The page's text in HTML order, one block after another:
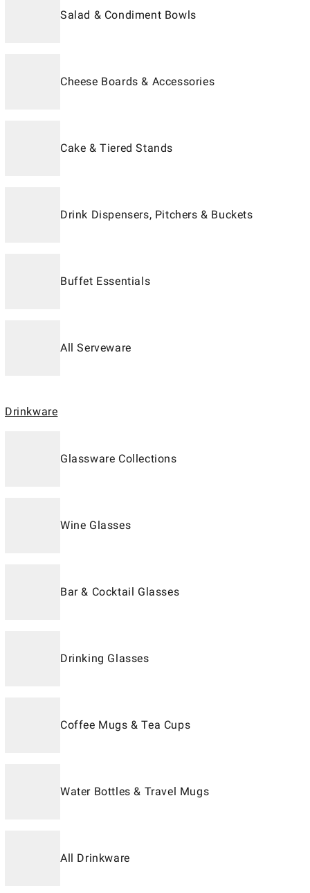
Salad & Condiment Bowls
Cheese Boards & Accessories
Cake & Tiered Stands
Drink Dispensers, Pitchers & Buckets
Buffet Essentials
All Serveware
Drinkware
Glassware Collections
Wine Glasses
Bar & Cocktail Glasses
Drinking Glasses
Coffee Mugs & Tea Cups
Water Bottles & Travel Mugs
All Drinkware